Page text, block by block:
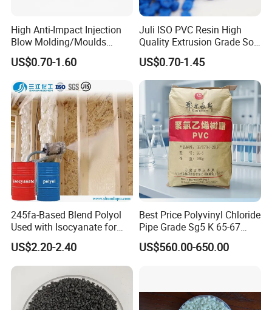
High Anti-Impact Injection
Blow Molding/Moulds
Transparent Virgin Granules
Resin Recycled Engineering
Plastic Raw Material PP for
Injection and Film Product
US$0.70-1.60
Juli ISO PVC Resin High
Quality Extrusion Grade Soft
PVC Compound Granules
for Wires and Cables
US$0.70-1.45
245fa-Based Blend Polyol
Used with Isocyanate for
Closed-Cell Spray
Polyurethane Foam
US$2.20-2.40
Best Price Polyvinyl Chloride
Pipe Grade Sg5 K 65-67
PVC Powder Resin
US$560.00-650.00